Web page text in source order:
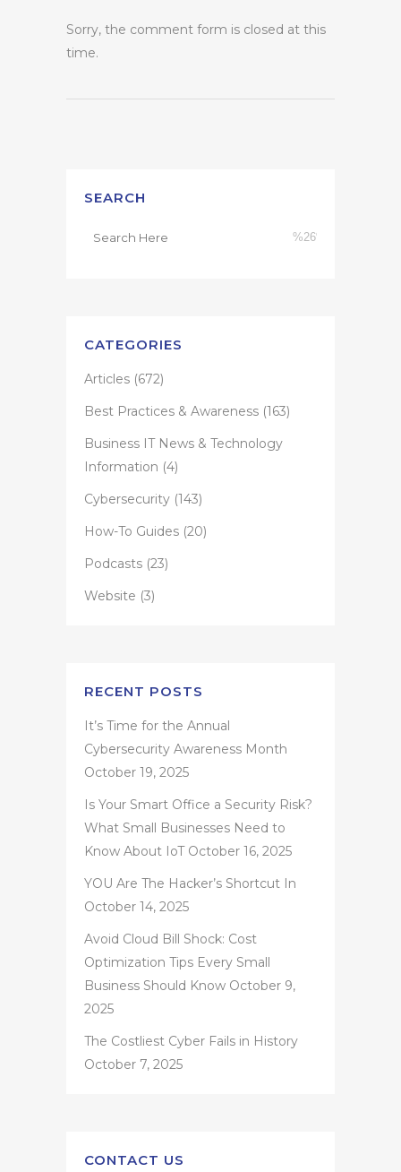
Sorry, the comment form is closed at this
time.
SEARCH
CATEGORIES
Articles (672)
Best Practices & Awareness (163)
Business IT News & Technology
Information (4)
Cybersecurity (143)
How-To Guides (20)
Podcasts (23)
Website (3)
RECENT POSTS
It’s Time for the Annual
Cybersecurity Awareness Month
October 19, 2025
Is Your Smart Office a Security Risk?
What Small Businesses Need to
Know About IoT October 16, 2025
YOU Are The Hacker’s Shortcut In
October 14, 2025
Avoid Cloud Bill Shock: Cost
Optimization Tips Every Small
Business Should Know October 9,
2025
The Costliest Cyber Fails in History
October 7, 2025
CONTACT US